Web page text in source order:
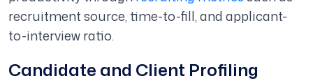
recruitment source, time-to-fill, and applicant-
to-interview ratio.
Candidate and Client Profiling